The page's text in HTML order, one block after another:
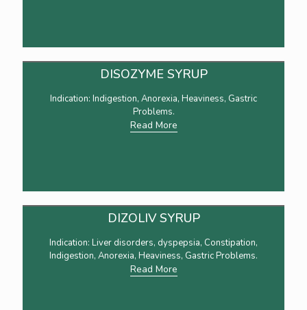
DISOZYME SYRUP
Indication: Indigestion, Anorexia, Heaviness, Gastric
Problems.
Read More
DIZOLIV SYRUP
Indication: Liver disorders, dyspepsia, Constipation,
Indigestion, Anorexia, Heaviness, Gastric Problems.
Read More